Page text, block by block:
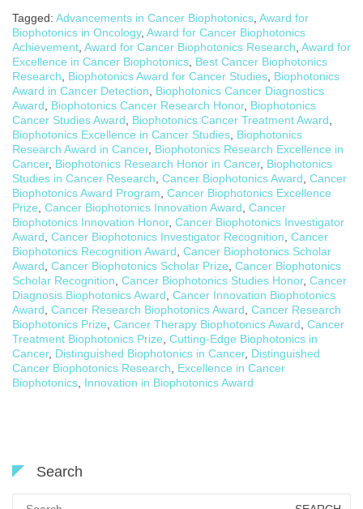
Tagged: Advancements in Cancer Biophotonics Award for
Biophotonics in Oncology, Award for Cancer Biophotonics
Achievement Award for Cancer Biophotonics Research Award for
Excellence in Cancer Biophotonics Best Cancer Biophotonics
Research
Biophotonics Award for Cancer Studies Biophotonics
Award in Cancer Detection
Biophotonics Cancer Diagnostics
Award
Biophotonics Cancer Research Honor, Biophotonics
Cancer Studies Award
Biophotonics Cancer Treatment Award
Biophotonics Excellence in Cancer Studies Biophotonics
Research Award in Cancer, Biophotonics Research Excellence in
Cancer, Biophotonics Research Honor in Cancer, Biophotonics
Studies in Cancer Research Cancer Biophotonics Award Cancer
Biophotonics Award Program Cancer Biophotonics Excellence
Prize Cancer Biophotonics Innovation Award Cancer
Biophotonics Innovation Honor, Cancer Biophotonics Investigator
Award Cancer Biophotonics Investigator Recognition Cancer
Biophotonics Recognition Award Cancer Biophotonics Scholar
Award Cancer Biophotonics Scholar Prize Cancer Biophotonics
Scholar Recognition Cancer Biophotonics Studies Honor, Cancer
Diagnosis Biophotonics Award Cancer Innovation Biophotonics
Award Cancer Research Biophotonics Award Cancer Research
Biophotonics Prize Cancer Therapy Biophotonics Award Cancer
Treatment Biophotonics Prize Cutting-Edge Biophotonics in
Cancer, Distinguished Biophotonics in Cancer, Distinguished
Cancer Biophotonics Research
Excellence in Cancer
Biophotonics Innovation in Biophotonics Award
Search